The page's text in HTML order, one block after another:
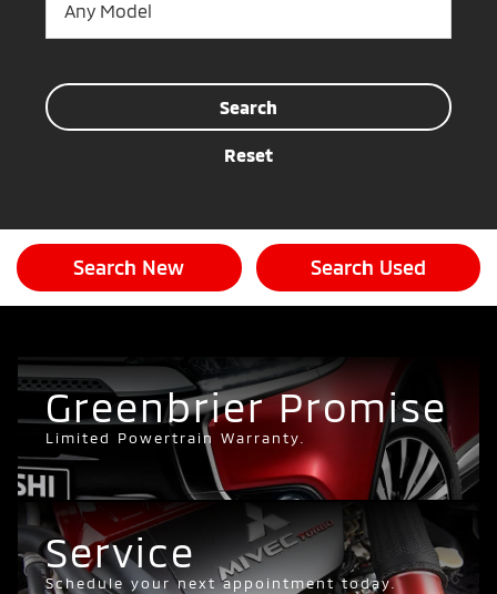
Search
Reset
Search New Search Used
Greenbrier Promise
Limited Powertrain Warranty.
Service
Schedule your next appointment today.